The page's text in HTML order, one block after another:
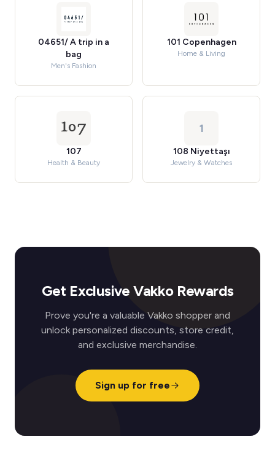
04651/ A trip in a
bag
Men's Fashion
101 Copenhagen
Home & Living
107
Health & Beauty
1
108 Niyettaşı
Jewelry & Watches
Get Exclusive Vakko Rewards
Prove you're a valuable Vakko shopper and
unlock personalized discounts, store credit,
and exclusive merchandise.
Sign up for free